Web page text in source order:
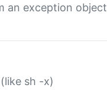
an exception object
sh -x)